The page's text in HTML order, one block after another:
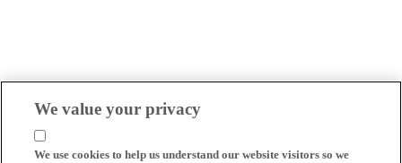
We value your privacy
We use cookies to help us understand our website visitors so we